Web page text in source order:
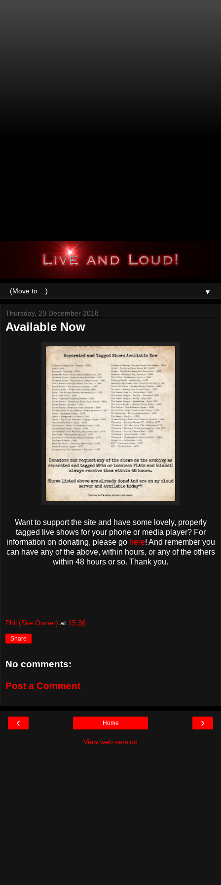
▼
Thursday, 20 December 2018
Available Now
Want to support the site and have some lovely, properly
tagged live shows for your phone or media player? For
information on donating, please go here! And remember you
can have any of the above, within hours, or any of the others
within 48 hours or so. Thank you.
Phil (Site Owner) at 15:36
Share
No comments:
Post a Comment
‹ ›
Home
View web version